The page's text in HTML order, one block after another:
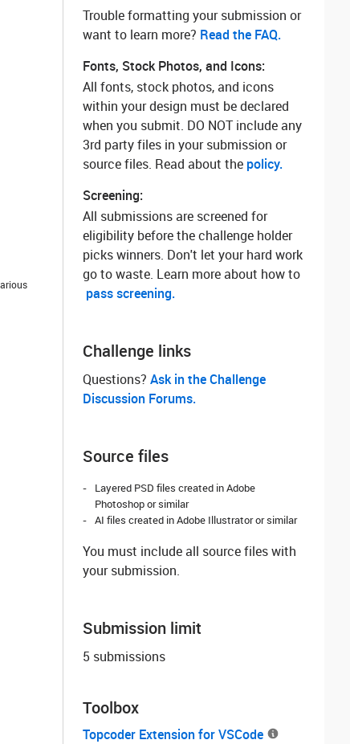
Trouble formatting your submission or
want to learn more? ‌ Read the FAQ.
Fonts, Stock Photos, and Icons:
All fonts, stock photos, and icons
within your design must be declared
when you submit. DO NOT include any
3rd party files in your submission or
source files. Read about the policy.
Screening:
All submissions are screened for
eligibility before the challenge holder
picks winners. Don't let your hard work
go to waste. Learn more about how to
pass screening.
Challenge links
Questions? ‌ Ask in the Challenge
Discussion Forums.
Source files
Layered PSD files created in Adobe
Photoshop or similar
AI files created in Adobe Illustrator or similar
You must include all source files with
your submission.
Submission limit
5 submissions
Toolbox
Topcoder Extension for VSCode